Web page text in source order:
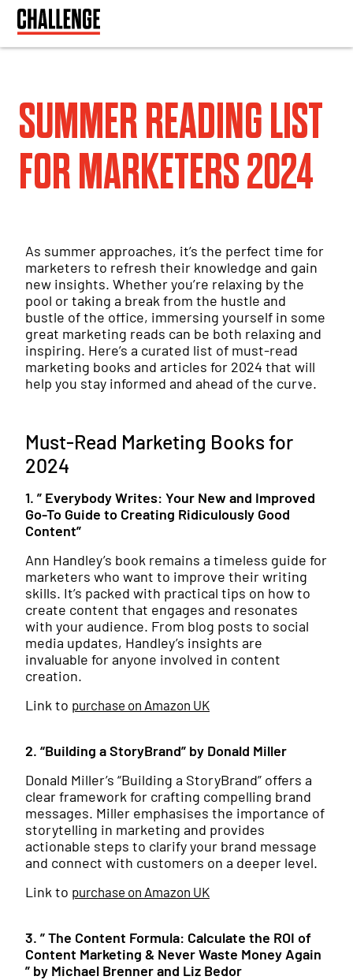
SUMMER READING LIST
FOR MARKETERS 2024
As summer approaches, it’s the perfect time for
marketers to refresh their knowledge and gain
new insights. Whether you’re relaxing by the
pool or taking a break from the hustle and
bustle of the office, immersing yourself in some
great marketing reads can be both relaxing and
inspiring. Here’s a curated list of must-read
marketing books and articles for 2024 that will
help you stay informed and ahead of the curve.
Must-Read Marketing Books for
2024
1. ” Everybody Writes: Your New and Improved
Go-To Guide to Creating Ridiculously Good
Content”
Ann Handley’s book remains a timeless guide for
marketers who want to improve their writing
skills. It’s packed with practical tips on how to
create content that engages and resonates
with your audience. From blog posts to social
media updates, Handley’s insights are
invaluable for anyone involved in content
creation.
Link to purchase on Amazon UK
2. “Building a StoryBrand” by Donald Miller
Donald Miller’s “Building a StoryBrand” offers a
clear framework for crafting compelling brand
messages. Miller emphasises the importance of
storytelling in marketing and provides
actionable steps to clarify your brand message
and connect with customers on a deeper level.
Link to purchase on Amazon UK
3. ” The Content Formula: Calculate the ROI of
Content Marketing & Never Waste Money Again
” by Michael Brenner and Liz Bedor